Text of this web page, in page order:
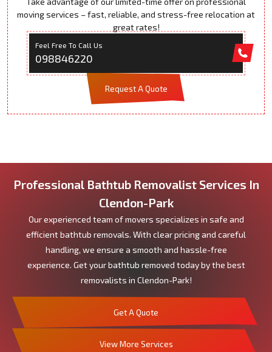
moving services – fast, reliable, and stress-free relocation at
great rates!
Feel Free To Call Us
098846220
Request A Quote
Professional Bathtub Removalist Services In
Clendon-Park
Our experienced team of movers specializes in safe and
efficient bathtub removals. With clear pricing and careful
handling, we ensure a smooth and hassle-free
experience. Get your bathtub removed today by the best
removalists in Clendon-Park!
Get A Quote
View More Services